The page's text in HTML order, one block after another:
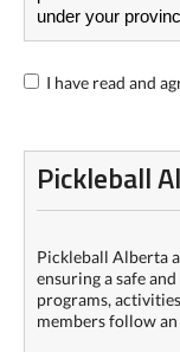
under your
I have read and
Pickleball
Pickleball Alberta
ensuring a safe
programs,
members follow